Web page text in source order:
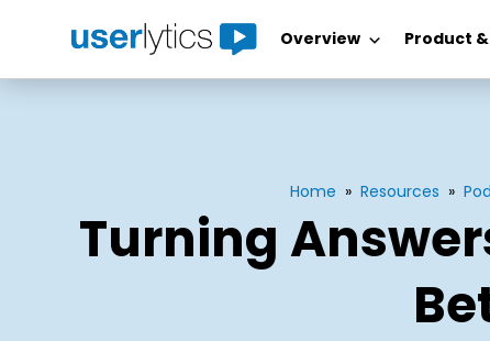
Overview Product
Home » Resources »
Turning